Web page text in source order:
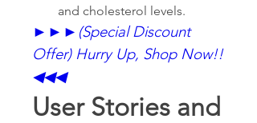
and cholesterol levels.
►►► (Special Discount
Offer) Hurry Up, Shop Now!!
◀◀◀
User Stories and